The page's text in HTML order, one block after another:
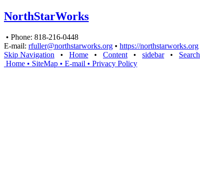
NorthStarWorks
• Phone: 818-216-0448
E-mail: rfuller@northstarworks.org • https://northstarworks.org
Skip Navigation • Home • Content • sidebar• Search
Home • SiteMap • E-mail • Privacy Policy